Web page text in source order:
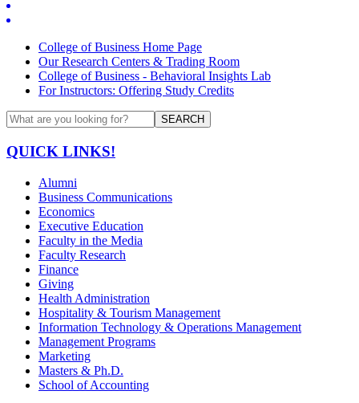
College of Business Home Page
Our Research Centers & Trading Room
College of Business - Behavioral Insights Lab
For Instructors: Offering Study Credits
SEARCH
QUICK LINKS!
Alumni
Business Communications
Economics
Executive Education
Faculty in the Media
Faculty Research
Finance
Giving
Health Administration
Hospitality & Tourism Management
Information Technology & Operations Management
Management Programs
Marketing
Masters & Ph.D.
School of Accounting